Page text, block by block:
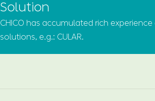
Solution
CHICO has accumulated rich
solutions, e.g.: CULAR.